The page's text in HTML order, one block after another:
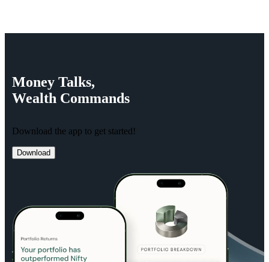
Money Talks,
Wealth Commands
Download the app to get started!
Download